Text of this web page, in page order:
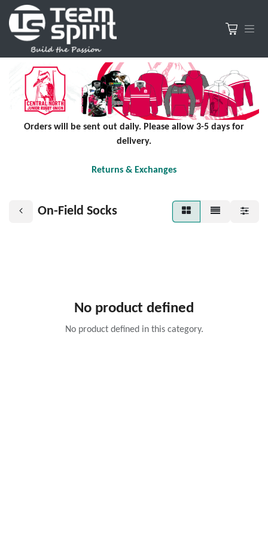
Orders will be sent out daily. Please allow 3-5 days for
delivery.
Returns & Exchanges
On-Field Socks
No product defined
No product defined in this category.